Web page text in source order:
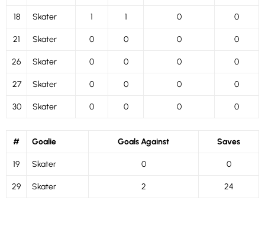
18 Skater 1 1 0 0
21 Skater 0 0 0 0
26 Skater 0 0 0 0
27 Skater 0 0 0 0
30 Skater 0 0 0 0
# Goalie Goals Against Saves
19 Skater 0 0
29 Skater 2 24